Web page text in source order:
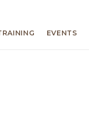
EVENTS